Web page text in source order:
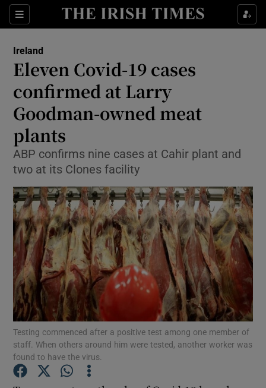
Sections
Show Culture sub sections
Show Technology sub sections
Show Science sub sections
Show Motors sub sections
Show Podcasts sub sections
Ireland
Eleven Covid-19 cases
confirmed at Larry
Goodman-owned meat
plants
ABP confirms nine cases at Cahir plant and
two at its Clones facility
Testing commenced after a positive test among one member of
staff. When others around him were tested, another worker was
found to have the virus.